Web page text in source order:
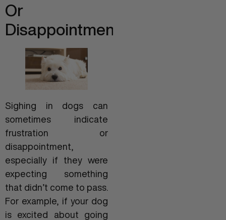
Or
Disappointment
Sighing in dogs can
sometimes indicate
frustration or
disappointment,
especially if they were
expecting something
that didn’t come to pass.
For example, if your dog
is excited about going